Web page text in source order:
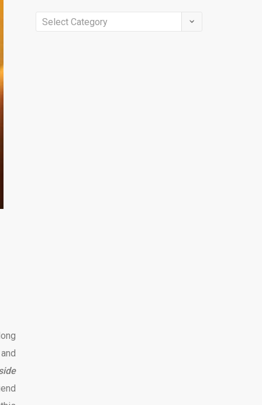
Horror